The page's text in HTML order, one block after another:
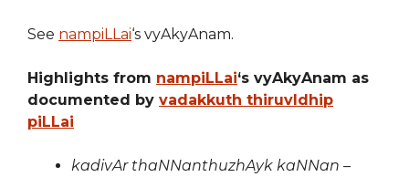
See nampiLLai‘s vyAkyAnam.
Highlights from nampiLLai‘s vyAkyAnam as
documented by vadakkuth thiruvIdhip
piLLai
kadivAr thaNNanthuzhAyk kaNNan –